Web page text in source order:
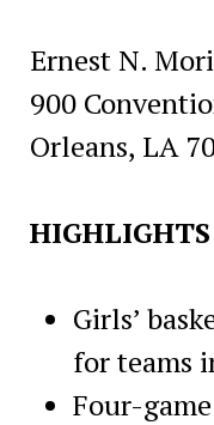
Ernest N.
900
Orleans, LA
Girls’
for teams
Four-